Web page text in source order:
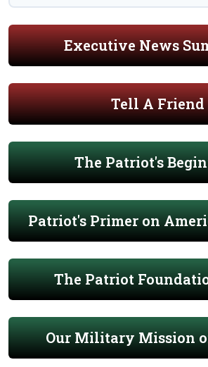
Executive News
Tell A Friend
The Patriot's
Patriot's Primer on
The Patriot
Our Military Mission